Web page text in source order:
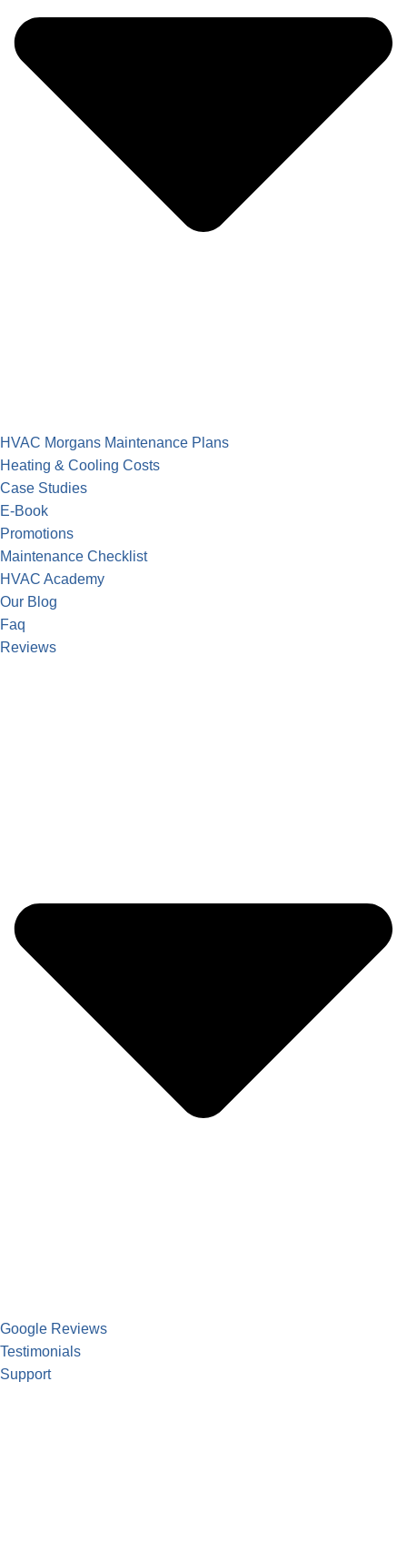
HVAC Morgans Maintenance Plans
Heating & Cooling Costs
Case Studies
E-Book
Promotions
Maintenance Checklist
HVAC Academy
Our Blog
Faq
Reviews
Google Reviews
Testimonials
Support